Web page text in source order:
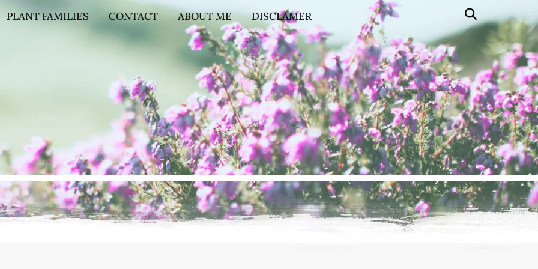
PLANT FAMILIES CONTACT ABOUT ME DISCLAMER